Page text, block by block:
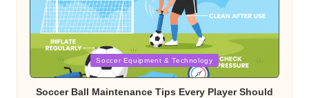
Posted
Soccer Equipment & Technology
Soccer Ball Maintenance Tips Every Player Should